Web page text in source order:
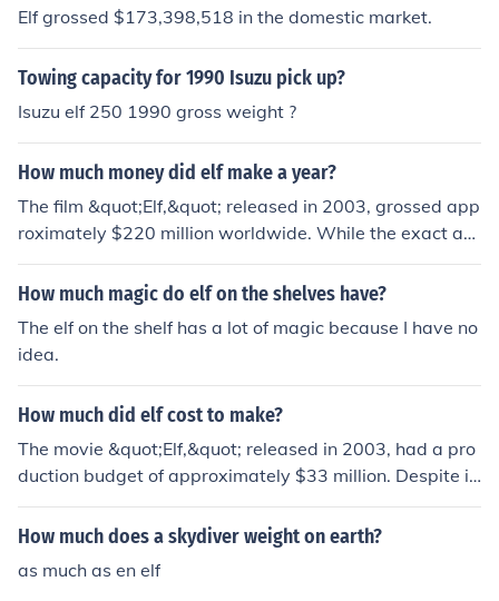
Elf grossed $173,398,518 in the domestic market.
Towing capacity for 1990 Isuzu pick up?
Isuzu elf 250 1990 gross weight ?
How much money did elf make a year?
The film &quot;Elf,&quot; released in 2003, grossed app
roximately $220 million worldwide. While the exact an
nual revenue from the film can vary based on various fa
ctors like home video sales, merchandise, and television
ver the years, particularly during the holiday season. Its
success has made it a classic holiday movie, contributin
g to ongoing revenue streams.
How much magic do elf on the shelves have?
The elf on the shelf has a lot of magic because I have no
idea.
How much did elf cost to make?
The movie &quot;Elf,&quot; released in 2003, had a pro
duction budget of approximately $33 million. Despite it
s modest budget, it became a holiday classic, grossing
over $220 million worldwide. The film's success is attrib
by Will Ferrell, and its appeal to both children and adult
How much does a skydiver weight on earth?
as much as en elf